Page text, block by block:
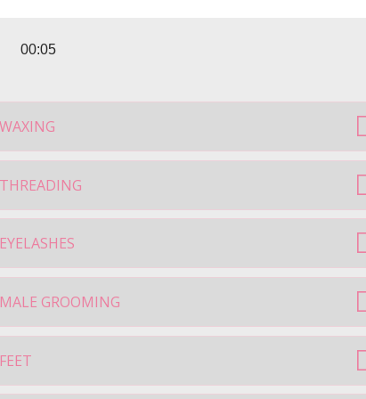
00:05
WAXING
THREADING
EYELASHES
MALE GROOMING
FEET